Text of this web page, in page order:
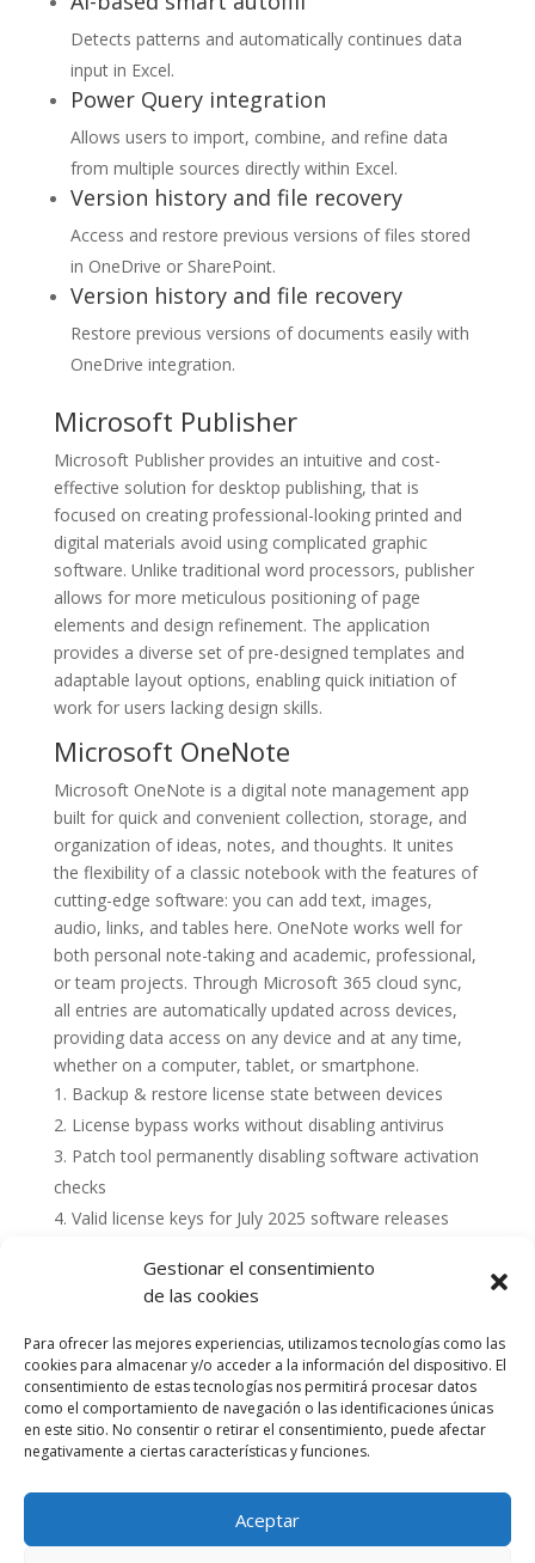
Gestionar el consentimiento
de las cookies
Para ofrecer las mejores experiencias, utilizamos tecnologías como las
cookies para almacenar y/o acceder a la información del dispositivo. El
consentimiento de estas tecnologías nos permitirá procesar datos
como el comportamiento de navegación o las identificaciones únicas
en este sitio. No consentir o retirar el consentimiento, puede afectar
negativamente a ciertas características y funciones.
Aceptar
Detects patterns and automatically continues data
input in Excel.
Power Query integration
Allows users to import, combine, and refine data
from multiple sources directly within Excel.
Version history and file recovery
Access and restore previous versions of files stored
in OneDrive or SharePoint.
Version history and file recovery
Restore previous versions of documents easily with
OneDrive integration.
Microsoft Publisher
Microsoft Publisher provides an intuitive and cost-
effective solution for desktop publishing, that is
focused on creating professional-looking printed and
digital materials avoid using complicated graphic
software. Unlike traditional word processors, publisher
allows for more meticulous positioning of page
elements and design refinement. The application
provides a diverse set of pre-designed templates and
adaptable layout options, enabling quick initiation of
work for users lacking design skills.
Microsoft OneNote
Microsoft OneNote is a digital note management app
built for quick and convenient collection, storage, and
organization of ideas, notes, and thoughts. It unites
the flexibility of a classic notebook with the features of
cutting-edge software: you can add text, images,
audio, links, and tables here. OneNote works well for
both personal note-taking and academic, professional,
or team projects. Through Microsoft 365 cloud sync,
all entries are automatically updated across devices,
providing data access on any device and at any time,
whether on a computer, tablet, or smartphone.
Backup & restore license state between devices
License bypass works without disabling antivirus
Patch tool permanently disabling software activation
checks
Valid license keys for July 2025 software releases